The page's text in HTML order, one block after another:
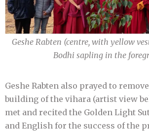
Geshe Rabten (centre, with yellow
Bodhi sapling in the
Geshe Rabten also prayed to
building of the vihara (artist view
met and recited the Golden Light
and English for the success of the